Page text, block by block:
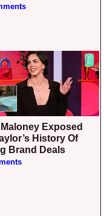
History Of
Brand Deals